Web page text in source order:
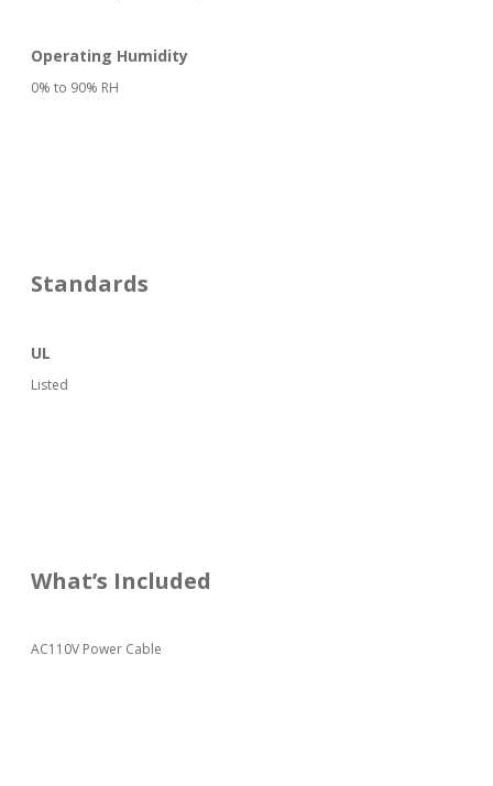
Operating Humidity
0% to 90% RH
Standards
UL
Listed
What’s Included
AC110V Power Cable